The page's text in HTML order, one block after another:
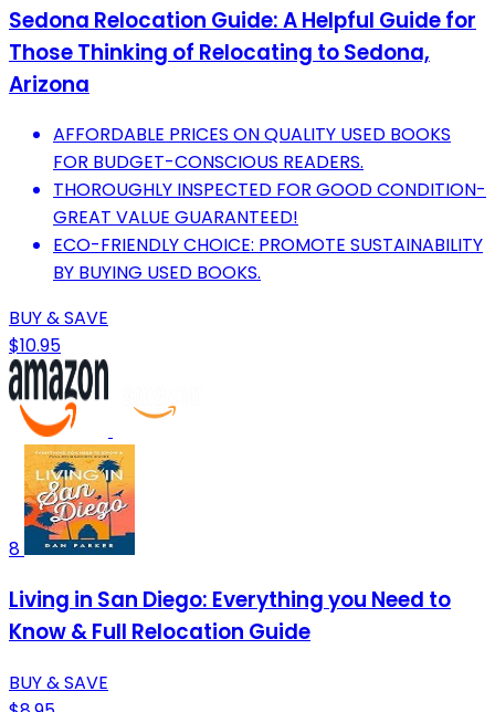
Sedona Relocation Guide: A Helpful Guide for
Those Thinking of Relocating to Sedona,
Arizona
AFFORDABLE PRICES ON QUALITY USED BOOKS
FOR BUDGET-CONSCIOUS READERS.
THOROUGHLY INSPECTED FOR GOOD CONDITION-
GREAT VALUE GUARANTEED!
ECO-FRIENDLY CHOICE: PROMOTE SUSTAINABILITY
BY BUYING USED BOOKS.
BUY & SAVE
$10.95
8
Living in San Diego: Everything you Need to
Know & Full Relocation Guide
BUY & SAVE